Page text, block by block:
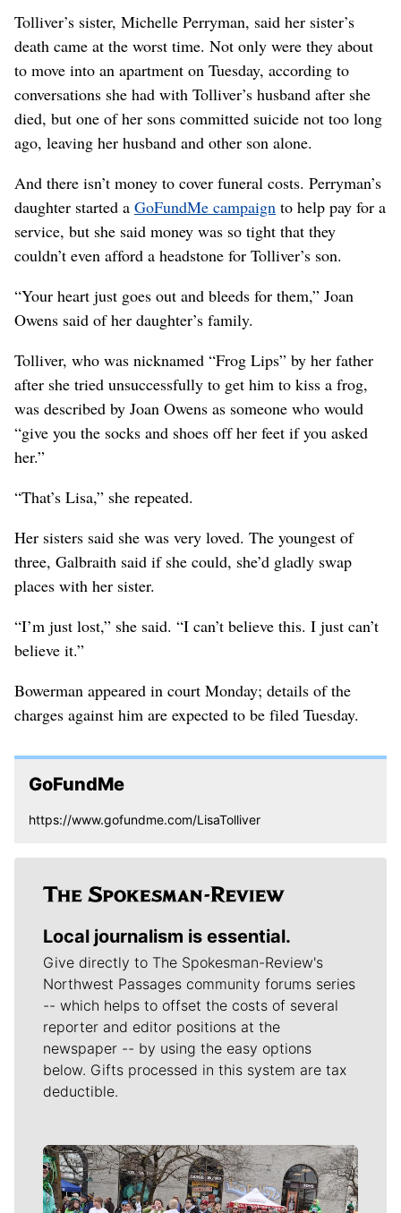
Tolliver’s sister, Michelle Perryman, said her sister’s
death came at the worst time. Not only were they about
to move into an apartment on Tuesday, according to
conversations she had with Tolliver’s husband after she
died, but one of her sons committed suicide not too long
ago, leaving her husband and other son alone.
And there isn’t money to cover funeral costs. Perryman’s
daughter started a GoFundMe campaign to help pay for a
service, but she said money was so tight that they
couldn’t even afford a headstone for Tolliver’s son.
“Your heart just goes out and bleeds for them,” Joan
Owens said of her daughter’s family.
Tolliver, who was nicknamed “Frog Lips” by her father
after she tried unsuccessfully to get him to kiss a frog,
was described by Joan Owens as someone who would
“give you the socks and shoes off her feet if you asked
her.”
“That’s Lisa,” she repeated.
Her sisters said she was very loved. The youngest of
three, Galbraith said if she could, she’d gladly swap
places with her sister.
“I’m just lost,” she said. “I can’t believe this. I just can’t
believe it.”
Bowerman appeared in court Monday; details of the
charges against him are expected to be filed Tuesday.
GoFundMe
https://www.gofundme.com/LisaTolliver
Local journalism is essential.
Give directly to The Spokesman-Review's
Northwest Passages community forums series
-- which helps to offset the costs of several
reporter and editor positions at the
newspaper -- by using the easy options
below. Gifts processed in this system are tax
deductible.
Meet Our Journalists